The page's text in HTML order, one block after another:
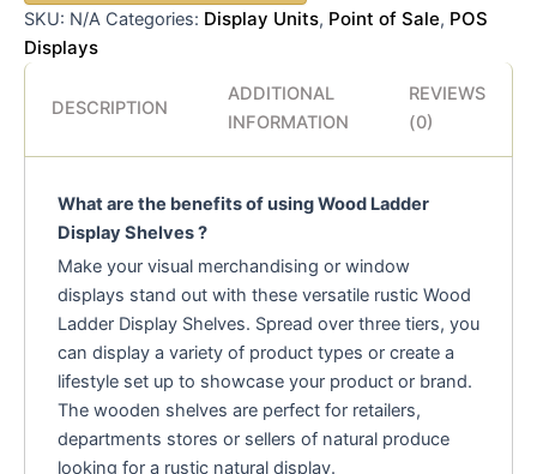
SKU: N/A Categories: Display Units, Point of Sale, POS
Displays
DESCRIPTION
ADDITIONAL
INFORMATION
REVIEWS
(0)
What are the benefits of using Wood Ladder
Display Shelves ?
Make your visual merchandising or window
displays stand out with these versatile rustic Wood
Ladder Display Shelves. Spread over three tiers, you
can display a variety of product types or create a
lifestyle set up to showcase your product or brand.
The wooden shelves are perfect for retailers,
departments stores or sellers of natural produce
looking for a rustic natural display.